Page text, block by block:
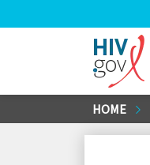
to
HIV.gov
HOME